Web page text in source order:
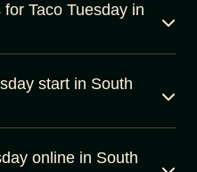
Taco Tuesday in
start in South
online in South